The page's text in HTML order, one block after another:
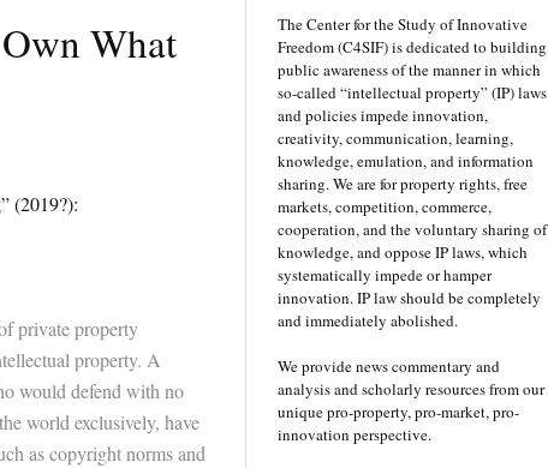
What
” (2019?):
private property
property. A
would defend with no
world exclusively, have
as copyright norms and
The Center for the Study of Innovative
Freedom (C4SIF) is dedicated to building
public awareness of the manner in which
so-called “intellectual property” (IP) laws
and policies impede innovation,
creativity, communication, learning,
knowledge, emulation, and information
sharing. We are for property rights, free
markets, competition, commerce,
cooperation, and the voluntary sharing of
knowledge, and oppose IP laws, which
systematically impede or hamper
innovation. IP law should be completely
and immediately abolished.
We provide news commentary and
analysis and scholarly resources from our
unique pro-property, pro-market, pro-
innovation perspective.